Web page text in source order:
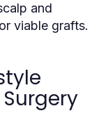
and
viable grafts.